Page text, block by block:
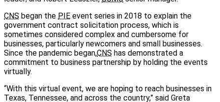
CNS began the PIE event series in 2018 to explain the
government contract solicitation process, which is
sometimes considered complex and cumbersome for
businesses, particularly newcomers and small businesses.
Since the pandemic began,CNS has demonstrated a
commitment to business partnership by holding the events
virtually.
“With this virtual event, we are hoping to reach businesses in
Texas, Tennessee, and across the country,” said Greta